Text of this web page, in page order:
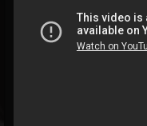
@high-times
FOLLOWERS FOLLOWING
202955